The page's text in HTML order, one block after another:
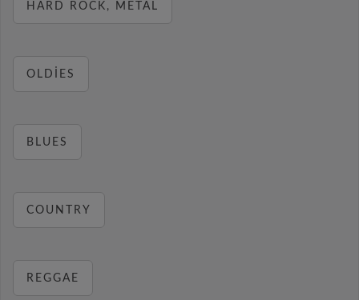
HARD ROCK, METAL
OLDIES
BLUES
COUNTRY
REGGAE